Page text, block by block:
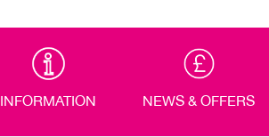
INFORMATION NEWS & OFFERS